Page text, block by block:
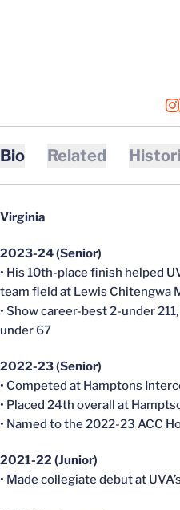
INSTAGRAM
Bio Related
Virginia
2023-24 (Senior)
• His 10th-place finish helped
team field at Lewis Chitengwa
• Show career-best 2-under
under 67
2022-23 (Senior)
• Competed at Hamptons
• Placed 24th overall at
• Named to the 2022-23 ACC
2021-22 (Junior)
• Made collegiate debut at